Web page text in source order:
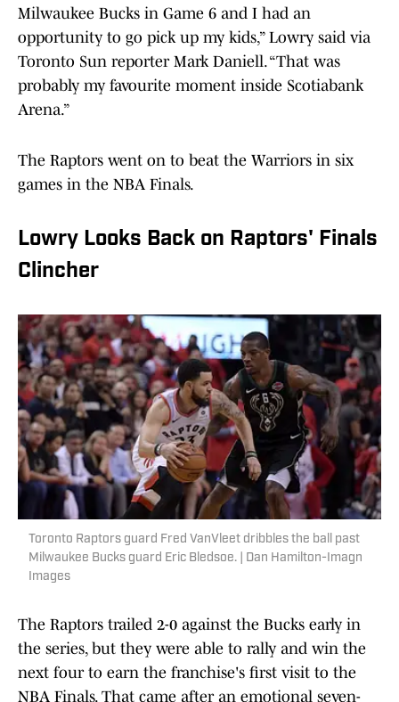
Milwaukee Bucks in Game 6 and I had an
opportunity to go pick up my kids,” Lowry said via
Toronto Sun reporter Mark Daniell. “That was
probably my favourite moment inside Scotiabank
Arena.”
The Raptors went on to beat the Warriors in six
games in the NBA Finals.
Lowry Looks Back on Raptors' Finals
Clincher
Toronto Raptors guard Fred VanVleet dribbles the ball past
Milwaukee Bucks guard Eric Bledsoe. | Dan Hamilton-Imagn
Images
The Raptors trailed 2-0 against the Bucks early in
the series, but they were able to rally and win the
next four to earn the franchise's first visit to the
NBA Finals. That came after an emotional seven-